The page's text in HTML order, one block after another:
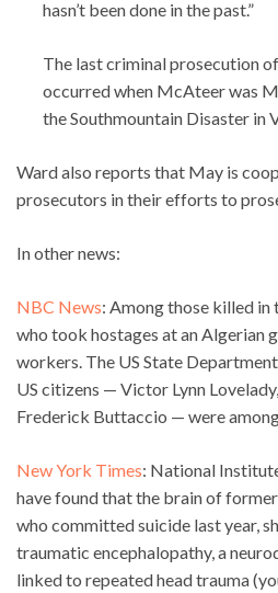
hasn’t been done in the past.”
The last criminal prosecution
occurred when McAteer was
the Southmountain Disaster in
Ward also reports that May is
prosecutors in their efforts to
In other news:
NBC News: Among those killed
who took hostages at an Algerian
workers. The US State
US citizens — Victor Lynn
Frederick Buttaccio — were
New York Times: National
have found that the brain of former
who committed suicide last year,
traumatic encephalopathy, a
linked to repeated head trauma